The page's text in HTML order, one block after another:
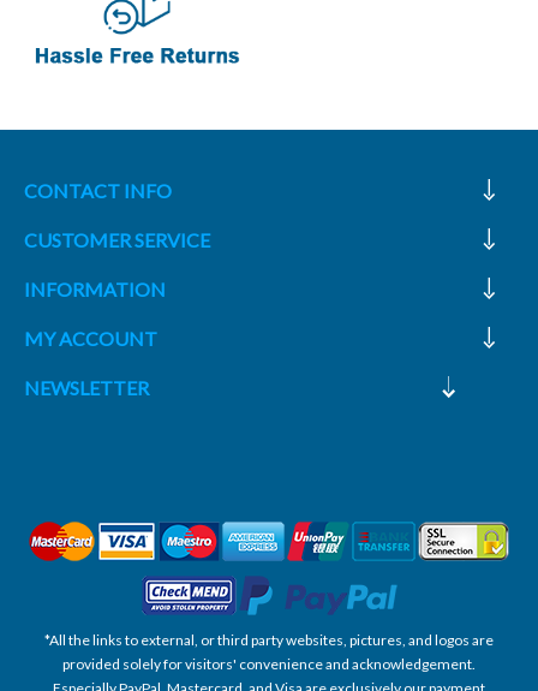
CONTACT INFO
CUSTOMER SERVICE
INFORMATION
MY ACCOUNT
NEWSLETTER
*All the links to external, or third party websites, pictures, and logos are
provided solely for visitors' convenience and acknowledgement.